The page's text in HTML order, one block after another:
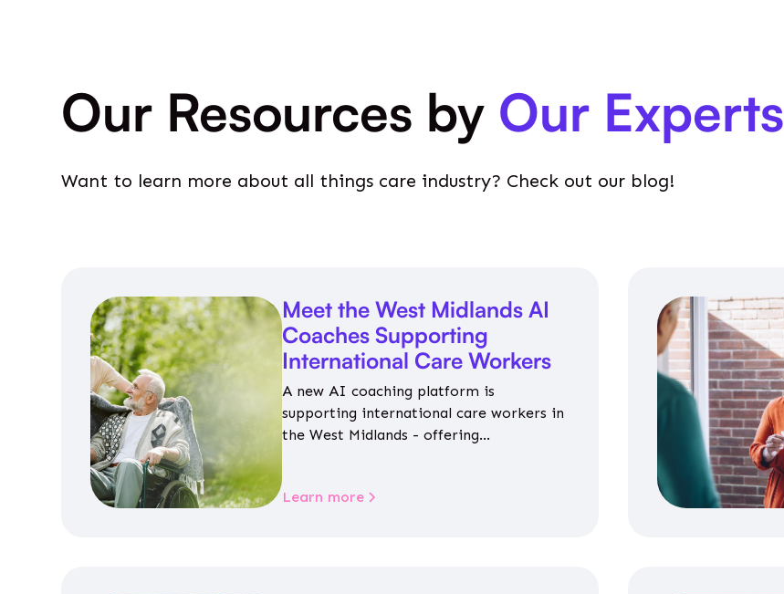
Our Resources by Our Experts
Want to learn more about all things care industry? Check out our blog!
Meet the West Midlands AI
Coaches Supporting
International Care Workers
A new AI coaching platform is
supporting international care workers in
the West Midlands - offering
Learn more